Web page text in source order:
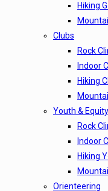
Hiking
Clubs
Rock
Indoor
Hiking
Youth & Equity
Rock
Indoor
Hiking
Orienteering